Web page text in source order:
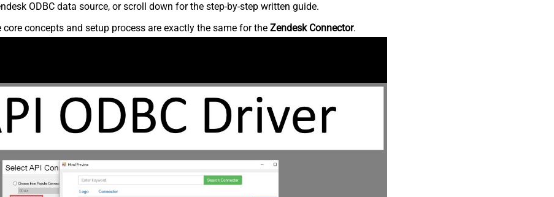
ODBC data source, or scroll down for the step-by-step written guide.
concepts and setup process are exactly the same for the Zendesk Connector.